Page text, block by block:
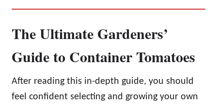
The Ultimate Gardeners’
Guide to Container Tomatoes
After reading this in-depth guide, you should
feel confident selecting and growing your own